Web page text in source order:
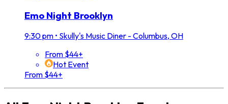
Emo Night Brooklyn
9:30 pm • Skully's Music Diner - Columbus, OH
From $44+
Hot Event
From $44+